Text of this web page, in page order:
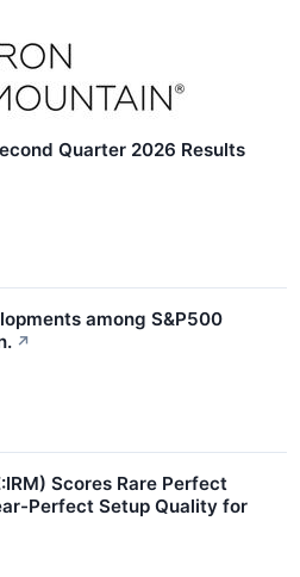
Quarter 2026 Results
among S&P500
↗
Scores Rare Perfect
Perfect Setup Quality for